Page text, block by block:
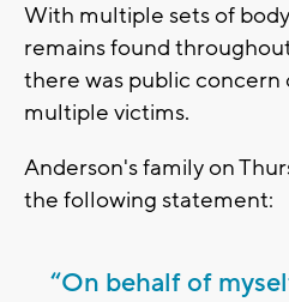
With multiple sets of
remains found
there was public concern
multiple victims.
Anderson's family on
the following statement:
“On behalf of